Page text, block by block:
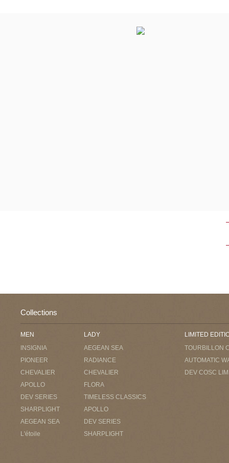
Collections
MEN
INSIGNIA
PIONEER
CHEVALIER
APOLLO
DEV SERIES
SHARPLIGHT
AEGEAN SEA
L'étoile
LADY
AEGEAN SEA
RADIANCE
CHEVALIER
FLORA
TIMELESS CLASSICS
APOLLO
DEV SERIES
SHARPLIGHT
LIMITED
TOURBILLON
AUTOMATIC
DEV COSC